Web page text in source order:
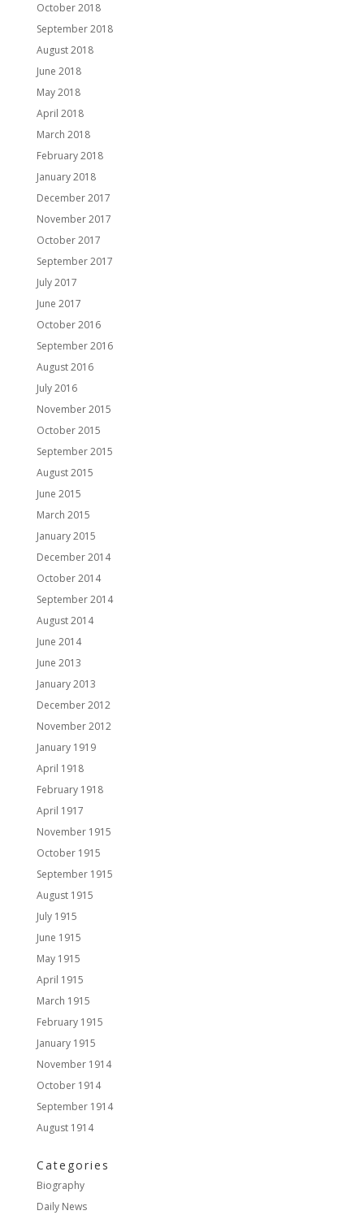
October 2018
September 2018
August 2018
June 2018
May 2018
April 2018
March 2018
February 2018
January 2018
December 2017
November 2017
October 2017
September 2017
July 2017
June 2017
October 2016
September 2016
August 2016
July 2016
November 2015
October 2015
September 2015
August 2015
June 2015
March 2015
January 2015
December 2014
October 2014
September 2014
August 2014
June 2014
June 2013
January 2013
December 2012
November 2012
January 1919
April 1918
February 1918
April 1917
November 1915
October 1915
September 1915
August 1915
July 1915
June 1915
May 1915
April 1915
March 1915
February 1915
January 1915
November 1914
October 1914
September 1914
August 1914
Categories
Biography
Daily News